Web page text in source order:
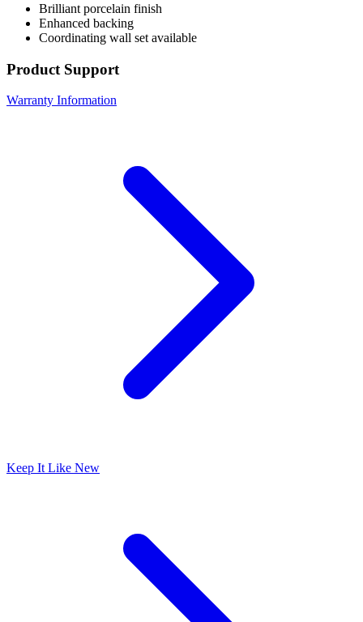
Brilliant porcelain finish
Enhanced backing
Coordinating wall set available
Product Support
Warranty Information
Keep It Like New